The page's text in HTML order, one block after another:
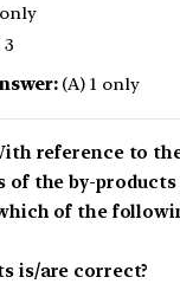
3
(A) 1 only
reference to
of the by-products
of the
is/are correct?